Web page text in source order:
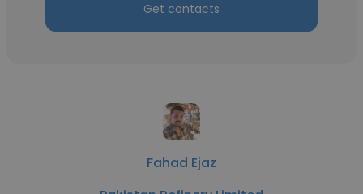
Get contacts
Fahad Ejaz